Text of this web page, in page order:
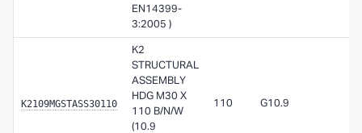
EN14399-
3:2005 )
K2109MGSTASS30110
K2
STRUCTURAL
ASSEMBLY
HDG M30 X
110 B/N/W
(10.9
110 G10.9